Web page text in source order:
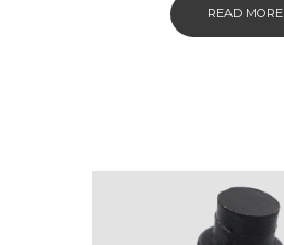
READ MORE